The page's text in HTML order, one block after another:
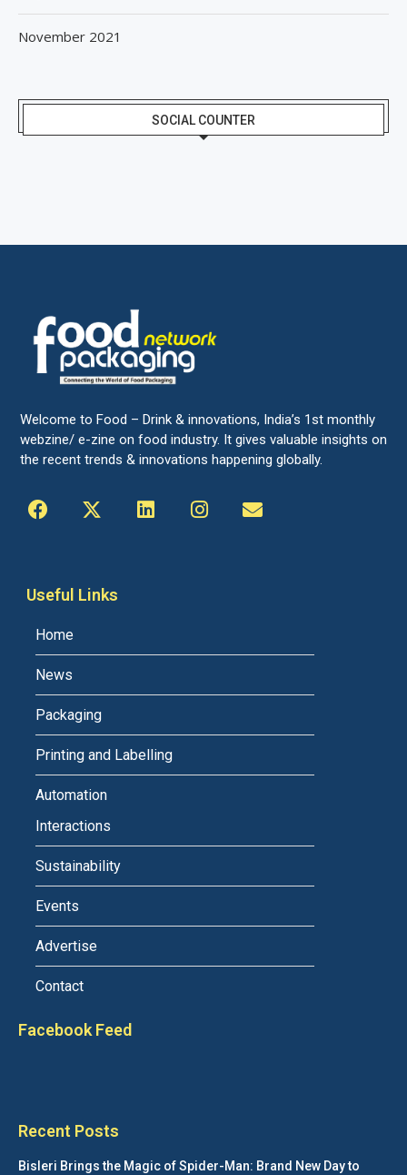
November 2021
SOCIAL COUNTER
Welcome to Food – Drink & innovations, India’s 1st monthly
webzine/ e-zine on food industry. It gives valuable insights on
the recent trends & innovations happening globally.
Useful Links
Home
News
Packaging
Printing and Labelling
Automation
Interactions
Sustainability
Events
Advertise
Contact
Facebook Feed
Recent Posts
Bisleri Brings the Magic of Spider-Man: Brand New Day to